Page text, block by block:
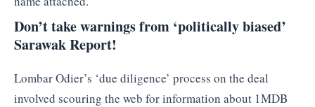
Don’t take warnings from ‘politically biased’
Sarawak Report!
Lombar Odier’s ‘due diligence’ process on the deal
involved scouring the web for information about 1MDB